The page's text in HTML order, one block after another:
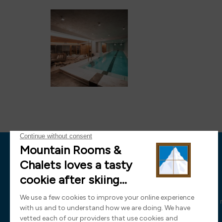
News
Sign up now and receive all the latest